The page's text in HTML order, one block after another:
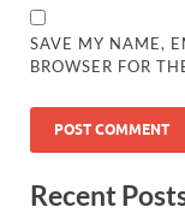
SAVE MY NAME,
BROWSER FOR
Recent